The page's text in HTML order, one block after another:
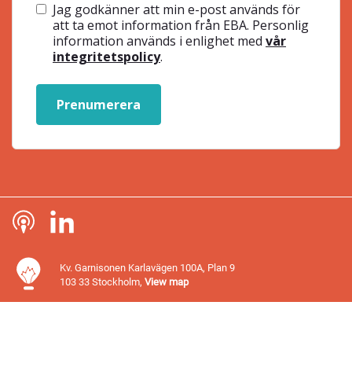
Jag godkänner att min e-post används för
att ta emot information från EBA. Personlig
information används i enlighet med vår
integritetspolicy.
Prenumerera
Kv. Garnisonen Karlavägen 100A, Plan 9
103 33 Stockholm, View map